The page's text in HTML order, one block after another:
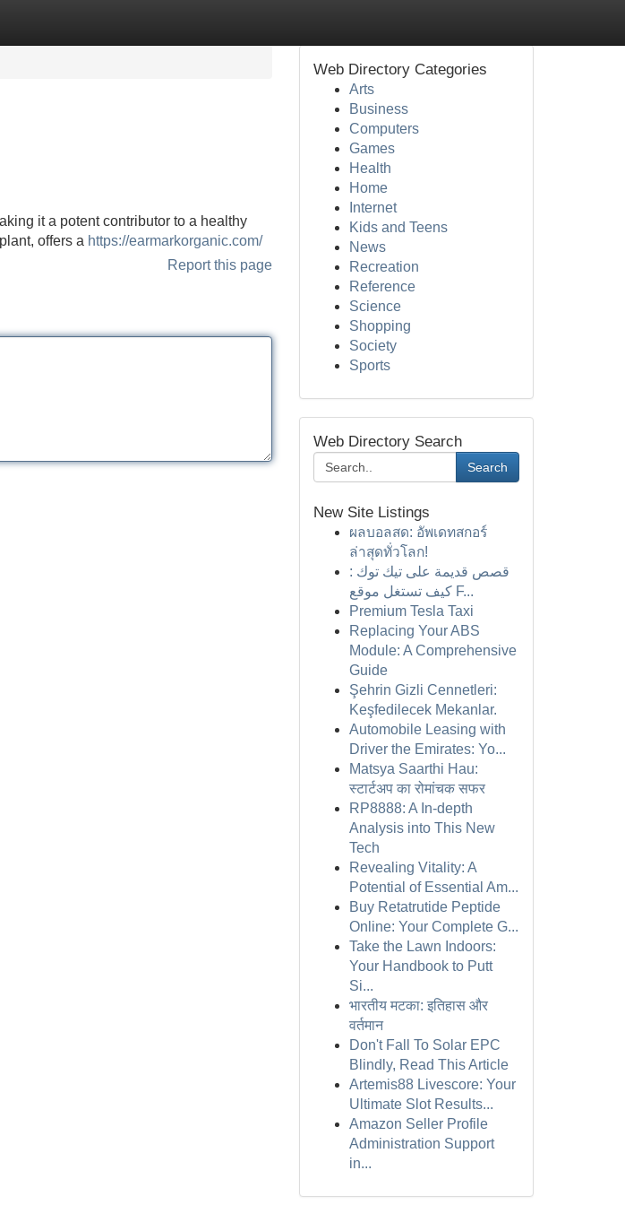
it a potent contributor to a healthy
offers a https://earmarkorganic.com/
Report this page
Web Directory Categories
Arts
Business
Computers
Games
Health
Home
Internet
Kids and Teens
News
Recreation
Reference
Science
Shopping
Society
Sports
Web Directory Search
Search
New Site Listings
ผลบอลสด: อัพเดทสกอร์
ล่าสุดทั่วโลก!
قصص قديمة على تيك توك :
كيف تستغل موقع F...
Premium Tesla Taxi
Replacing Your ABS
Module: A Comprehensive
Guide
Şehrin Gizli Cennetleri:
Keşfedilecek Mekanlar.
Automobile Leasing with
Driver the Emirates: Yo...
Matsya Saarthi Hau:
स्टार्टअप का रोमांचक सफर
RP8888: A In-depth
Analysis into This New
Tech
Revealing Vitality: A
Potential of Essential Am...
Buy Retatrutide Peptide
Online: Your Complete G...
Take the Lawn Indoors:
Your Handbook to Putt
Si...
भारतीय मटका: इतिहास और
वर्तमान
Don't Fall To Solar EPC
Blindly, Read This Article
Artemis88 Livescore: Your
Ultimate Slot Results...
Amazon Seller Profile
Administration Support
in...